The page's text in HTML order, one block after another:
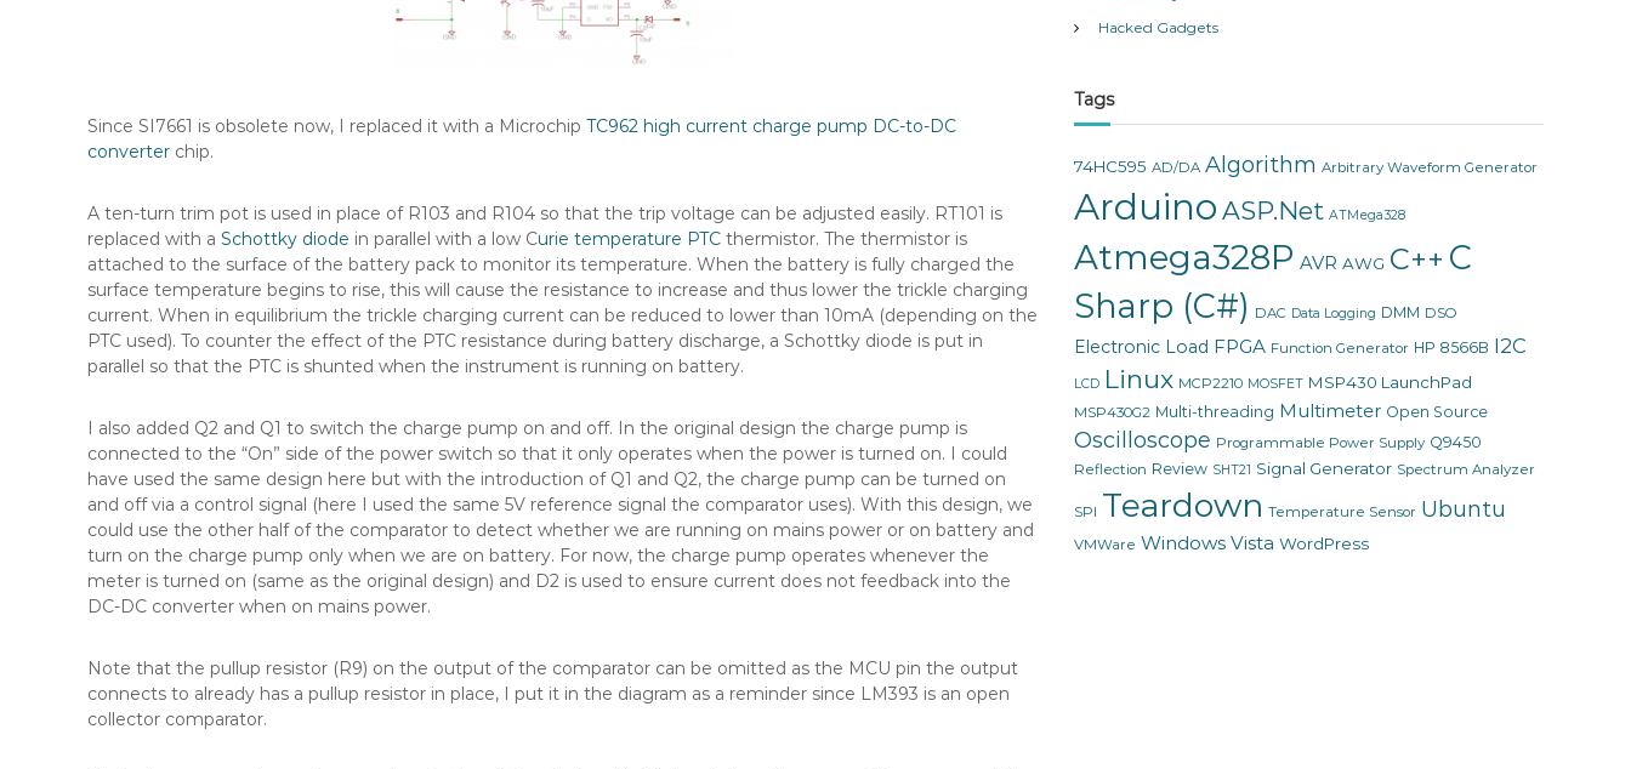
Since SI7661 is obsolete now, I replaced it with a Microchip TC962 high current charge pump DC-to-DC
converter chip.
A ten-turn trim pot is used in place of R103 and R104 so that the trip voltage can be adjusted easily. RT101 is
replaced with a Schottky diode in parallel with a low Curie temperature PTC thermistor. The thermistor is
attached to the surface of the battery pack to monitor its temperature. When the battery is fully charged the
surface temperature begins to rise, this will cause the resistance to increase and thus lower the trickle charging
current. When in equilibrium the trickle charging current can be reduced to lower than 10mA (depending on the
PTC used). To counter the effect of the PTC resistance during battery discharge, a Schottky diode is put in
parallel so that the PTC is shunted when the instrument is running on battery.
I also added Q2 and Q1 to switch the charge pump on and off. In the original design the charge pump is
connected to the “On” side of the power switch so that it only operates when the power is turned on. I could
have used the same design here but with the introduction of Q1 and Q2, the charge pump can be turned on
and off via a control signal (here I used the same 5V reference signal the comparator uses). With this design, we
could use the other half of the comparator to detect whether we are running on mains power or on battery and
turn on the charge pump only when we are on battery. For now, the charge pump operates whenever the
meter is turned on (same as the original design) and D2 is used to ensure current does not feedback into the
DC-DC converter when on mains power.
Note that the pullup resistor (R9) on the output of the comparator can be omitted as the MCU pin the output
connects to already has a pullup resistor in place, I put it in the diagram as a reminder since LM393 is an open
collector comparator.
Hacked Gadgets
Tags
74HC595 AD/DA Algorithm Arbitrary Waveform Generator
Arduino ASP.Net ATMega328
Atmega328P AVR AWG C++ C
Sharp (C#) DAC Data Logging DMM DSO
Electronic Load FPGA Function Generator HP 8566B I2C
LCD Linux MCP2210 MOSFET MSP430 LaunchPad
MSP430G2 Multi-threading Multimeter Open Source
Oscilloscope Programmable Power Supply Q9450
Reflection Review SHT21 Signal Generator Spectrum Analyzer
SPI Teardown Temperature Sensor Ubuntu
VMWare Windows Vista WordPress